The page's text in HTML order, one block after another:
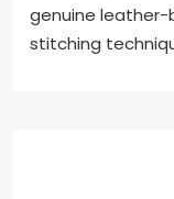
genuine leather-
stitching